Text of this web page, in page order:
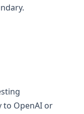
to OpenAI or